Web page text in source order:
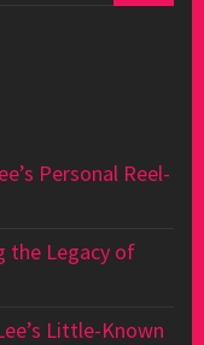
Personal Reel-
the Legacy of
Little-Known